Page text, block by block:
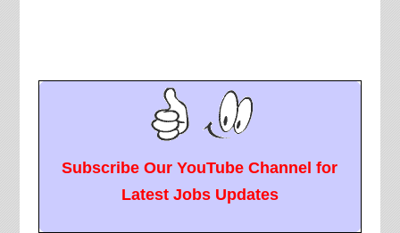
Subscribe Our YouTube Channel for
Latest Jobs Updates